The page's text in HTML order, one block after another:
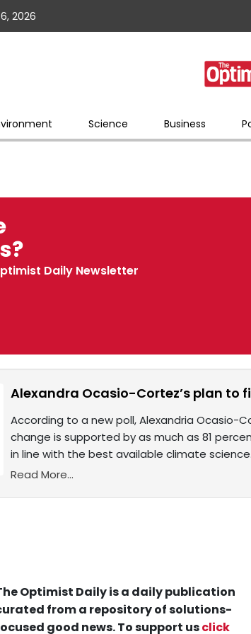
2026
Science Business
Daily Newsletter
Alexandra Ocasio-Cortez’s plan
According to a new poll, Alexandria Ocasio-
change is supported by as much as 81
in line with the best available climate
Read More...
Optimist Daily is a daily publication
from a repository of solutions-
good news. To support usclick